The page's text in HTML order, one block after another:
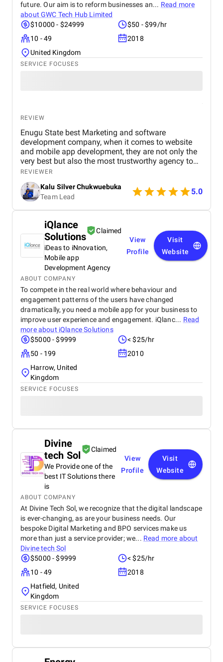
future. Our aim is to reform businesses an... Read more
aboutGWC Tech Hub Limited
$10000 - $24999
$50 - $99/hr
10 - 49
2018
United Kingdom
SERVICE FOCUSES
REVIEW
Enugu State best Marketing and software
development company, when it comes to website
and mobile app development, they are not only the
very best but also the most trustworthy agency to
deliver quality. I highly recommened the agency to
both Startups, SME's and Enterprise companies in
Africa.
REVIEWER
Kalu Silver Chukwuebuka
Team Lead
5.0
iQlance
Solutions
Claimed
iDeas to iNnovation,
Mobile app
Development Agency
View
Profile
Visit
Website
ABOUT COMPANY
To compete in the real world where behaviour and
engagement patterns of the users have changed
dramatically, you need a mobile app for your business to
improve user experience and engagement. iQlanc... Read
more about iQlance Solutions
$5000 - $9999
< $25/hr
50 - 199
2010
Harrow, United
Kingdom
SERVICE FOCUSES
Divine
tech Sol
Claimed
We Provide one of the
best IT Solutions there
is
View
Profile
Visit
Website
ABOUT COMPANY
At Divine Tech Sol, we recognize that the digital landscape
is ever-changing, as are your business needs. Our
bespoke Digital Marketing and BPO services make us
more than just a service provider; we... Read more about
Divine tech Sol
$5000 - $9999
< $25/hr
10 - 49
2018
Hatfield, United
Kingdom
SERVICE FOCUSES